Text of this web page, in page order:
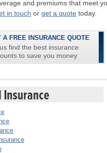
and premiums that meet
in touch or get a quote today.
A FREE INSURANCE QUOTE
find the best insurance
to save you money
Insurance